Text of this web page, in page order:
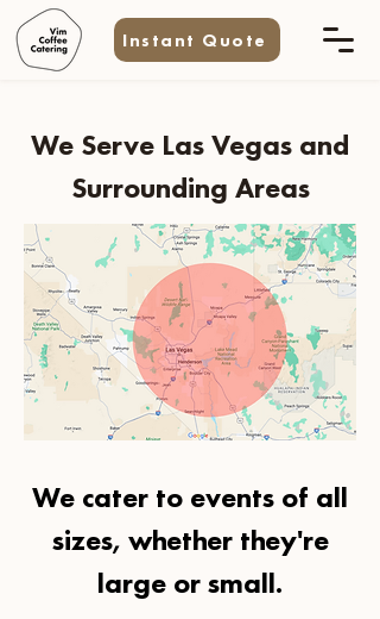
Instant Quote
We Serve Las Vegas and
Surrounding Areas
We cater to events of all
sizes, whether they're
large or small.